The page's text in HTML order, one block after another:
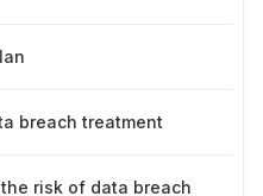
breach treatment
risk of data breach